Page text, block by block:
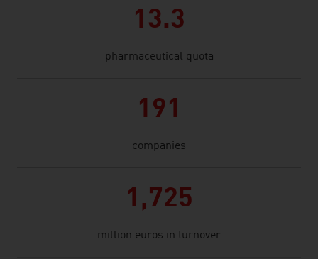
13.3
pharmaceutical quota
191
companies
1,725
million euros in turnover